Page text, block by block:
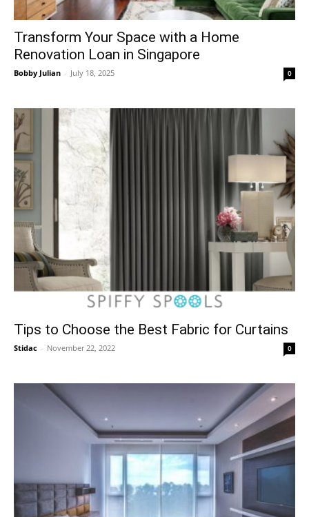
Transform Your Space with a Home
Renovation Loan in Singapore
Bobby Julian - July 18, 2025 0
Tips to Choose the Best Fabric for Curtains
Stidac - November 22, 2022 0